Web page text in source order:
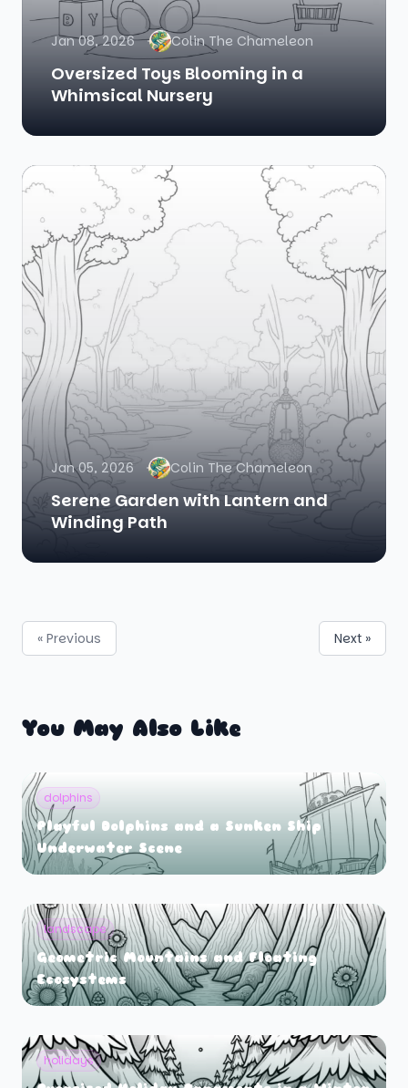
Jan 08, 2026 Colin The Chameleon
Oversized Toys Blooming in a
Whimsical Nursery
Jan 05, 2026 Colin The Chameleon
Serene Garden with Lantern and
Winding Path
« Previous Next »
You May Also Like
dolphins
Playful Dolphins and a Sunken Ship
Underwater Scene
landscape
Geometric Mountains and Floating
Ecosystems
holidays